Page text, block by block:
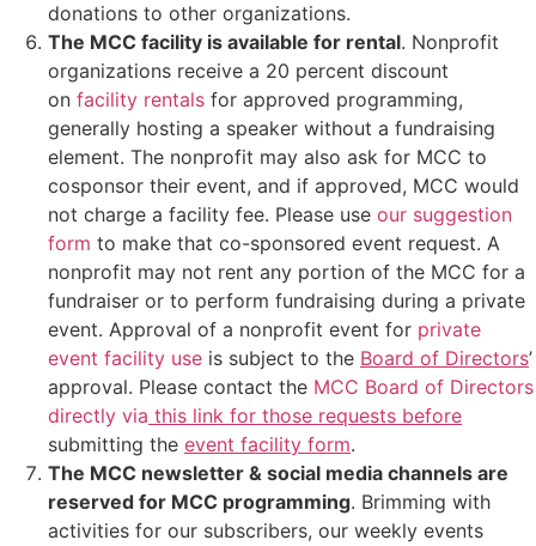
donations to other organizations.
The MCC facility is available for rental. Nonprofit
organizations receive a 20 percent discount
on facility rentals for approved programming,
generally hosting a speaker without a fundraising
element. The nonprofit may also ask for MCC to
cosponsor their event, and if approved, MCC would
not charge a facility fee. Please use our suggestion
form to make that co-sponsored event request. A
nonprofit may not rent any portion of the MCC for a
fundraiser or to perform fundraising during a private
event. Approval of a nonprofit event for private
event facility use is subject to the Board of Directors’
approval. Please contact the MCC Board of Directors
directly via this link for those requests before
submitting the event facility form.
The MCC newsletter & social media channels are
reserved for MCC programming. Brimming with
activities for our subscribers, our weekly events